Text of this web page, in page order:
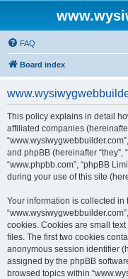
FAQ
Board index
This policy explains in detail
affiliated companies (hereinafter
and phpBB (hereinafter “they”,
“www.phpbb.com”, “phpBB
during your use of this site
Your information is collected in
cookies. Cookies are small
files. The first two cookies
anonymous session identifier
assigned by the phpBB
browsed topics within